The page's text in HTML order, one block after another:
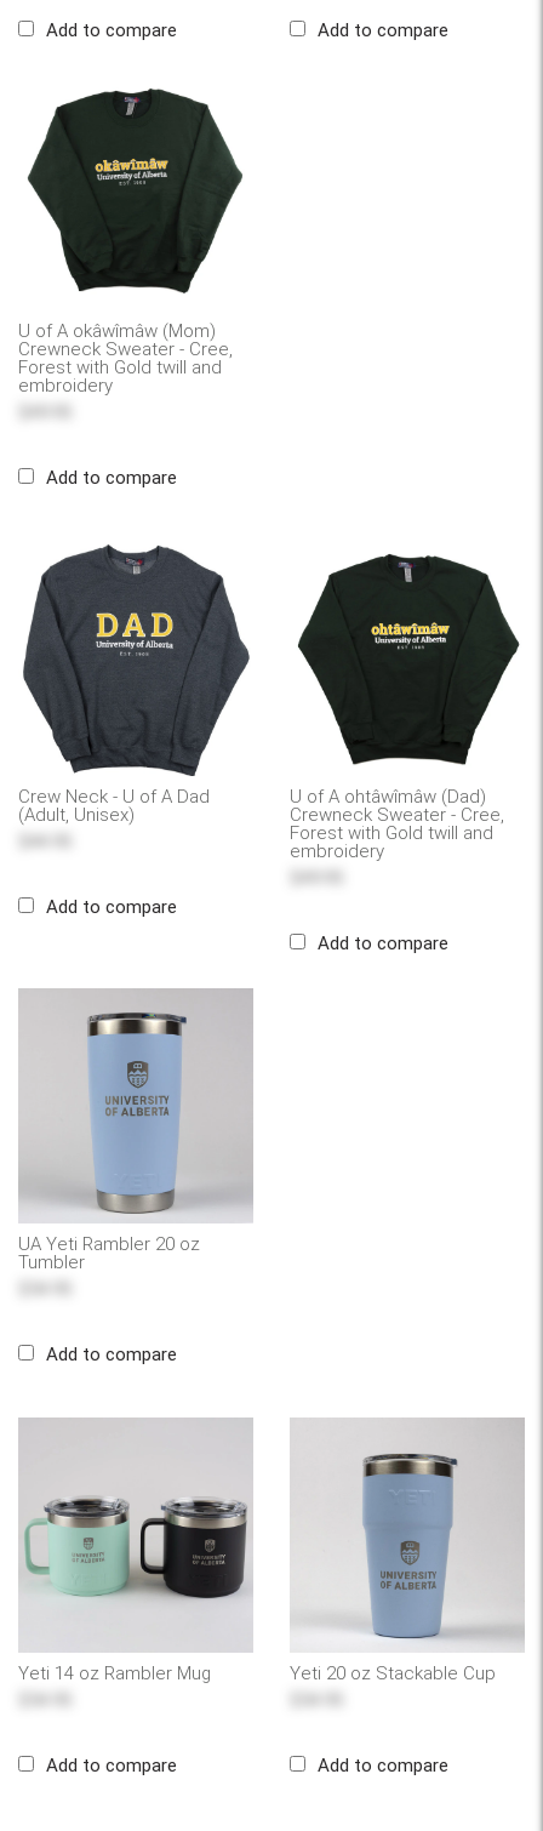
Add to compare Add to compare
U of A okâwîmâw (Mom)
Crewneck Sweater - Cree,
Forest with Gold twill and
embroidery
Add to compare
Crew Neck - U of A Dad
(Adult, Unisex)
Add to compare
U of A ohtâwîmâw (Dad)
Crewneck Sweater - Cree,
Forest with Gold twill and
embroidery
Add to compare
UA Yeti Rambler 20 oz
Tumbler
Add to compare
Yeti 14 oz Rambler Mug
Add to compare
Yeti 20 oz Stackable Cup
Add to compare